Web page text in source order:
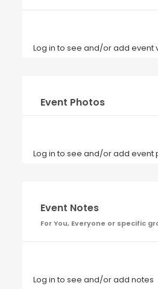
Log in to see and/or add event
Event Photos
Log in to see and/or add event
Event Notes
For You, Everyone or specific
Log in to see and/or add notes